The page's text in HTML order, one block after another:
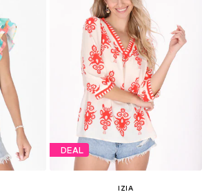
DEAL
IZIA